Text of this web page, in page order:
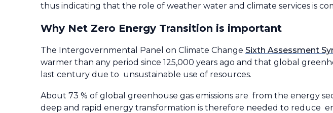
thus indicating that the role of weather water and climate services is
Why Net Zero Energy Transition is important
The Intergovernmental Panel on Climate Change Sixth Assessment
warmer than any period since 125,000 years ago and that global
last century due to unsustainable use of resources.
About 73 % of global greenhouse gas emissions are from the energy
deep and rapid energy transformation is therefore needed to reduce